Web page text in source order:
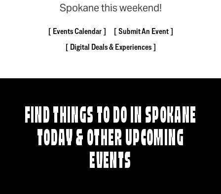
Spokane this weekend!
Events Calendar
Submit An Event
Digital Deals & Experiences
FIND THINGS TO DO IN SPOKANE
TODAY & OTHER UPCOMING
EVENTS